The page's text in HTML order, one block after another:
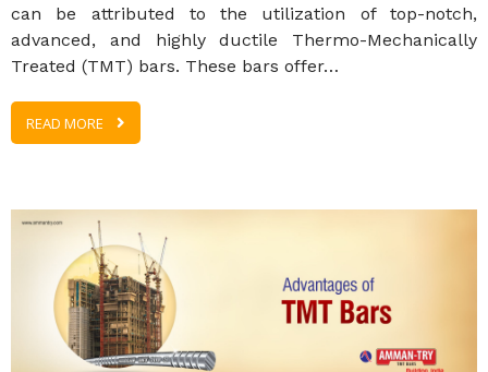
can be attributed to the utilization of top-notch,
advanced, and highly ductile Thermo-Mechanically
Treated (TMT) bars. These bars offer…
READ MORE